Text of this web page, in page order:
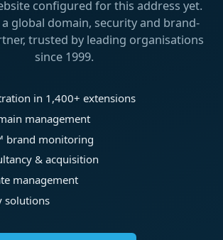
configured for this address yet.
a global domain, security and brand-
trusted by leading organisations
since 1999.
in 1,400+ extensions
management
brand monitoring
& acquisition
management
solutions